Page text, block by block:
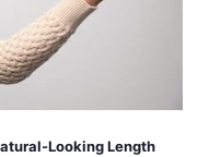
Looking Length